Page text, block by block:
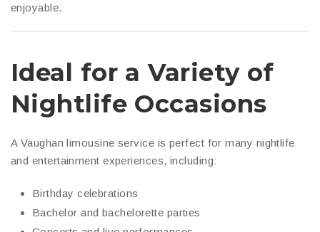
enjoyable.
Ideal for a Variety of
Nightlife Occasions
A Vaughan limousine service is perfect for many nightlife
and entertainment experiences, including:
Birthday celebrations
Bachelor and bachelorette parties